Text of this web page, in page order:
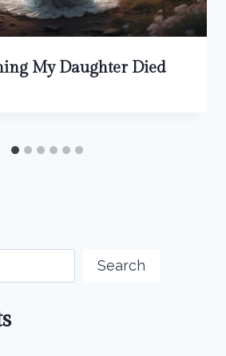
My Daughter Died
Search